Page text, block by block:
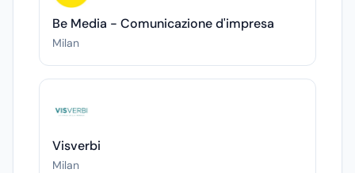
Be Media - Comunicazione d'impresa
Milan
Visverbi
Milan